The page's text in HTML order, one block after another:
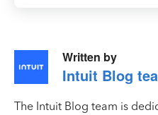
Written by
Intuit Blog
The Intuit Blog team is